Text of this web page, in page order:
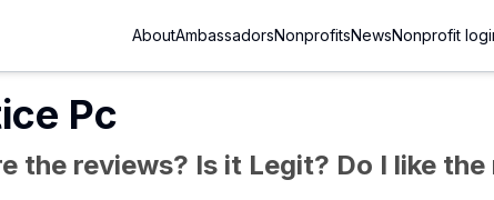
AboutAmbassadorsNonprofitsNewsNonprofit
Pc
the reviews? Is it Legit? Do I like the